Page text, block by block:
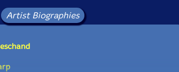
Artist Biographies